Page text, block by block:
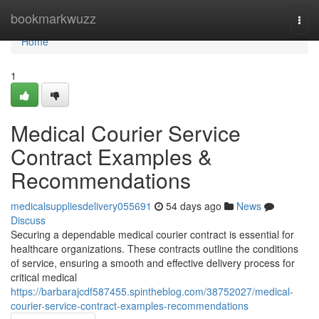
bookmarkwuzz
Home
Home
1
Medical Courier Service
Contract Examples &
Recommendations
medicalsuppliesdelivery055691 54 days ago
News
Discuss
Securing a dependable medical courier contract is essential for
healthcare organizations. These contracts outline the conditions
of service, ensuring a smooth and effective delivery process for
critical medical
https://barbarajcdf587455.spintheblog.com/38752027/medical-
courier-service-contract-examples-recommendations